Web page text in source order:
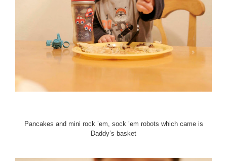
Pancakes and mini rock ’em, sock ’em robots which came is
Daddy’s basket